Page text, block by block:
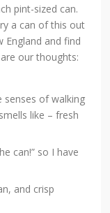
pint-sized can.
a can of this out
England and find
our thoughts:
senses of walking
like – fresh
can!” so I have
and crisp